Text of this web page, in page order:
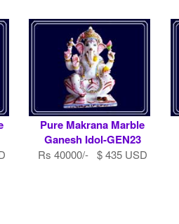
Pure Makrana Marble
Ganesh Idol-GEN23
Rs 40000/- $ 435 USD